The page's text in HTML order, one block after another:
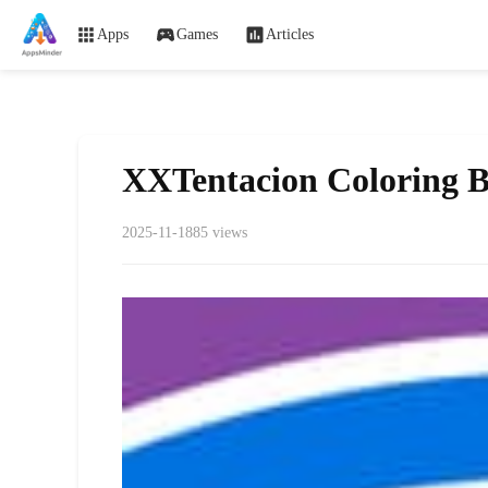
Apps Games Articles
XXTentacion Coloring
2025-11-1885 views